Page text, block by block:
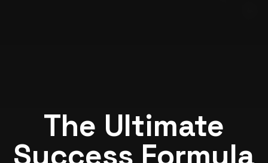
The Ultimate